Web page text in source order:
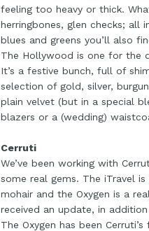
feeling too heavy or thick.
herringbones, glen checks;
blues and greens you’ll also
The Hollywood is one for the
It’s a festive bunch, full of
selection of gold, silver,
plain velvet (but in a special
blazers or a (wedding)
Cerruti
We’ve been working with
some real gems. The iTravel
mohair and the Oxygen is a
received an update, in
The Oxygen has been